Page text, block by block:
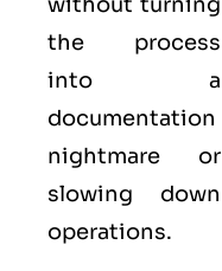
the process
into a
documentation
nightmare or
slowing down
operations.